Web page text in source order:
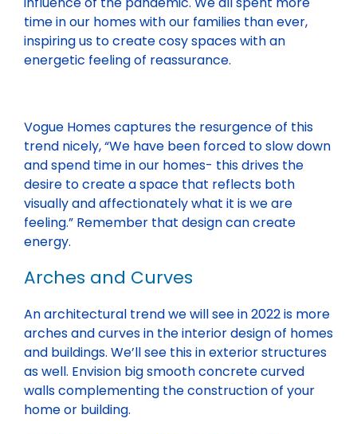
time in our homes with our families than ever,
inspiring us to create cosy spaces with an
energetic feeling of reassurance.
Vogue Homes captures the resurgence of this
trend nicely, “We have been forced to slow down
and spend time in our homes- this drives the
desire to create a space that reflects both
visually and affectionately what it is we are
feeling.” Remember that design can create
energy.
Arches and Curves
An architectural trend we will see in 2022 is more
arches and curves in the interior design of homes
and buildings. We’ll see this in exterior structures
as well. Envision big smooth concrete curved
walls complementing the construction of your
home or building.